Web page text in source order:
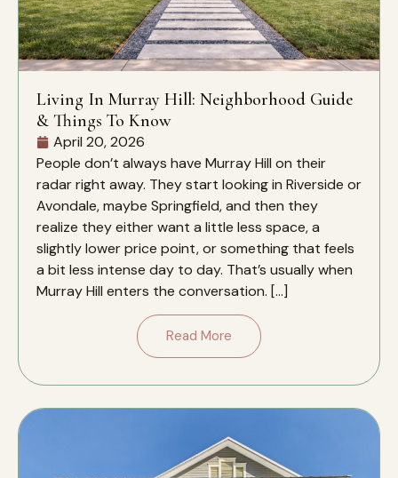
Living In Murray Hill: Neighborhood Guide
& Things To Know
April 20, 2026
People don’t always have Murray Hill on their
radar right away. They start looking in Riverside or
Avondale, maybe Springfield, and then they
realize they either want a little less space, a
slightly lower price point, or something that feels
a bit less intense day to day. That’s usually when
Murray Hill enters the conversation. […]
Read More